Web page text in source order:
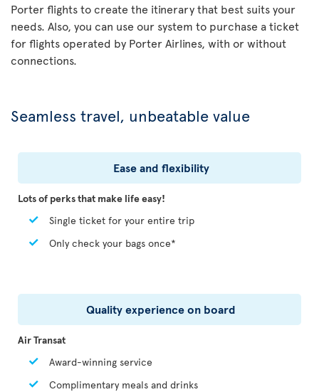
Porter flights to create the itinerary that best suits your
needs. Also, you can use our system to purchase a ticket
for flights operated by Porter Airlines, with or without
connections.
Seamless travel, unbeatable value
Ease and flexibility
Lots of perks that make life easy!
Single ticket for your entire trip
Only check your bags once*
Quality experience on board
Air Transat
Award-winning service
Complimentary meals and drinks